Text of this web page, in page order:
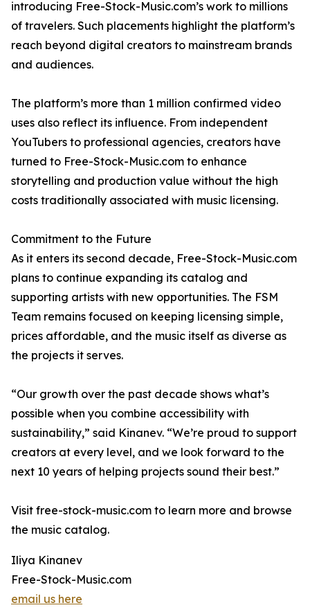
introducing Free-Stock-Music.com’s work to millions
of travelers. Such placements highlight the platform’s
reach beyond digital creators to mainstream brands
and audiences.
The platform’s more than 1 million confirmed video
uses also reflect its influence. From independent
YouTubers to professional agencies, creators have
turned to Free-Stock-Music.com to enhance
storytelling and production value without the high
costs traditionally associated with music licensing.
Commitment to the Future
As it enters its second decade, Free-Stock-Music.com
plans to continue expanding its catalog and
supporting artists with new opportunities. The FSM
Team remains focused on keeping licensing simple,
prices affordable, and the music itself as diverse as
the projects it serves.
“Our growth over the past decade shows what’s
possible when you combine accessibility with
sustainability,” said Kinanev. “We’re proud to support
creators at every level, and we look forward to the
next 10 years of helping projects sound their best.”
Visit free-stock-music.com to learn more and browse
the music catalog.
Iliya Kinanev
Free-Stock-Music.com
email us here